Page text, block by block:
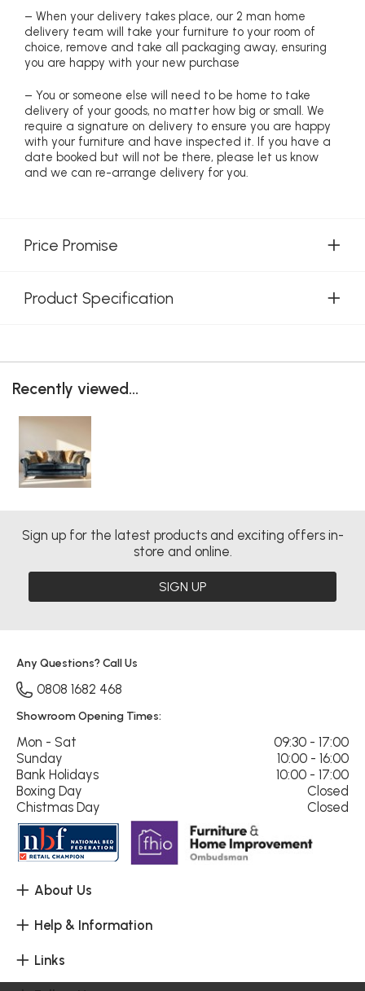
– When your delivery takes place, our 2 man home
delivery team will take your furniture to your room of
choice, remove and take all packaging away, ensuring
you are happy with your new purchase
– You or someone else will need to be home to take
delivery of your goods, no matter how big or small. We
require a signature on delivery to ensure you are happy
with your furniture and have inspected it. If you have a
date booked but will not be there, please let us know
and we can re-arrange delivery for you.
Price Promise
Product Specification
Recently viewed...
Sign up for the latest products and exciting offers in-
store and online.
SIGN UP
About Us
Help & Information
Links
Any Questions? Call Us
0808 1682 468
Showroom Opening Times:
Mon - Sat
09:30 - 17:00
Sunday
10:00 - 16:00
Bank Holidays
10:00 - 17:00
Boxing Day
Closed
Chistmas Day
Closed